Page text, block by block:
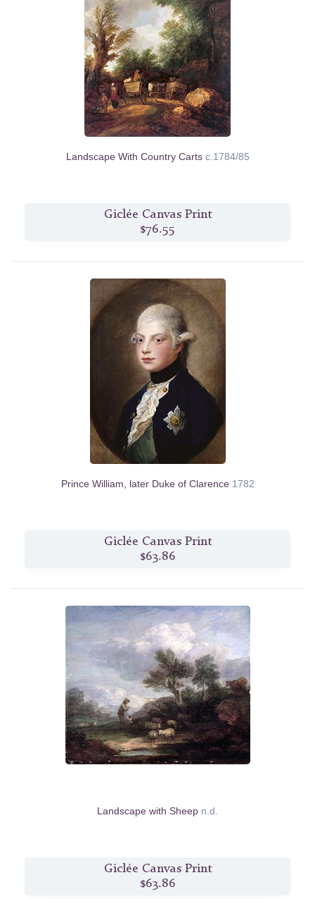
Landscape With Country Carts c.1784/85
Giclée Canvas Print
$76.55
Prince William, later Duke of Clarence 1782
Giclée Canvas Print
$63.86
Landscape with Sheep n.d.
Giclée Canvas Print
$63.86